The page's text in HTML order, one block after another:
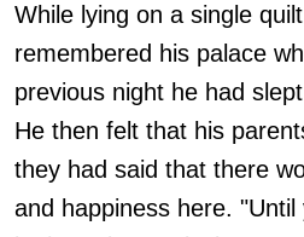
While lying on a single
remembered his palace
previous night he had
He then felt that his
they had said that there
and happiness here.